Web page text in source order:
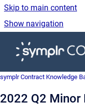
Skip to main content
Show navigation
symplr Contract Knowledge
2022 Q2 Minor